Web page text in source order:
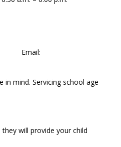
in mind. Servicing school age
will provide your child